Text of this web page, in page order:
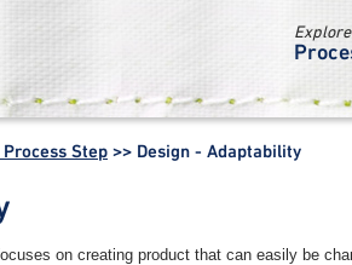
on creating product that can easily be
Step >> Design - Adaptability